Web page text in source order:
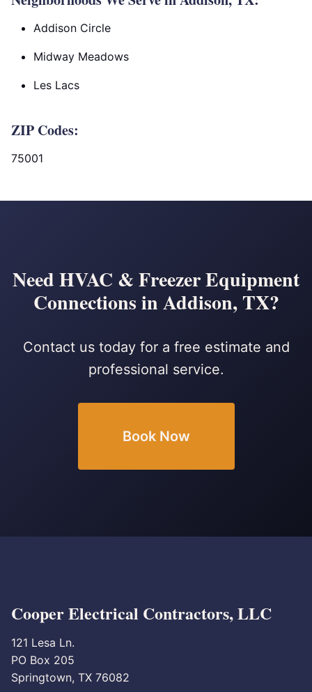
Addison Circle
Midway Meadows
Les Lacs
ZIP Codes:
75001
Need HVAC & Freezer Equipment
Connections in Addison, TX?
Contact us today for a free estimate and
professional service.
Book Now
Cooper Electrical Contractors, LLC
121 Lesa Ln.
PO Box 205
Springtown, TX 76082